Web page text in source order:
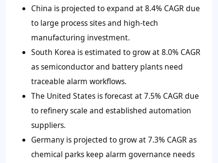
China is projected to expand at 8.4% CAGR due
to large process sites and high-tech
manufacturing investment.
South Korea is estimated to grow at 8.0% CAGR
as semiconductor and battery plants need
traceable alarm workflows.
The United States is forecast at 7.5% CAGR due
to refinery scale and established automation
suppliers.
Germany is projected to grow at 7.3% CAGR as
chemical parks keep alarm governance needs